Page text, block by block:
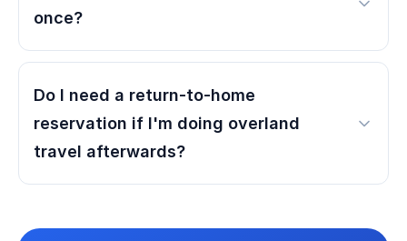
once?
Do I need a return-to-home
reservation if I'm doing overland
travel afterwards?